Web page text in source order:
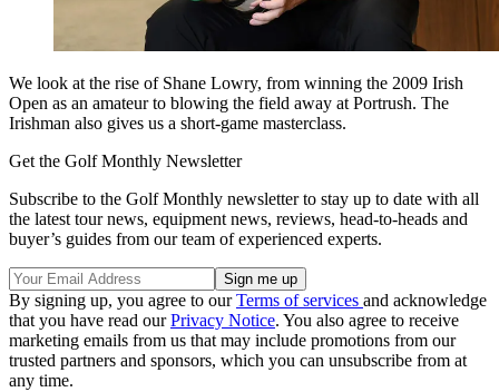
We look at the rise of Shane Lowry, from winning the 2009 Irish
Open as an amateur to blowing the field away at Portrush. The
Irishman also gives us a short-game masterclass.
Get the Golf Monthly Newsletter
Subscribe to the Golf Monthly newsletter to stay up to date with all
the latest tour news, equipment news, reviews, head-to-heads and
buyer’s guides from our team of experienced experts.
By signing up, you agree to ourTerms of services and acknowledge
that you have read ourPrivacy Notice. You also agree to receive
marketing emails from us that may include promotions from our
trusted partners and sponsors, which you can unsubscribe from at
any time.